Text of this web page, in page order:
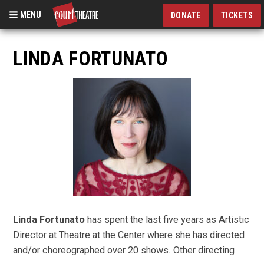
Skip
main
MENU DONATE TICKETS
LINDA FORTUNATO
Linda Fortunato has spent the last five years as Artistic
Director at Theatre at the Center where she has directed
and/or choreographed over 20 shows.Other directing